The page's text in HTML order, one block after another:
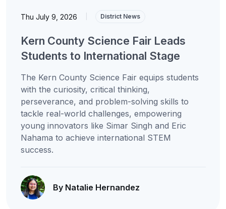
Thu July 9, 2026 District News
Kern County Science Fair Leads
Students to International Stage
The Kern County Science Fair equips students
with the curiosity, critical thinking,
perseverance, and problem-solving skills to
tackle real-world challenges, empowering
young innovators like Simar Singh and Eric
Nahama to achieve international STEM
success.
By Natalie Hernandez